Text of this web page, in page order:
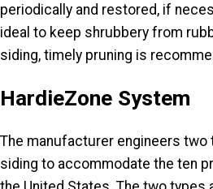
periodically and restored, if
ideal to keep shrubbery from
siding, timely pruning is
HardieZone System
The manufacturer engineers
siding to accommodate the ten